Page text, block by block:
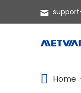
SPATIAL OMICS Home